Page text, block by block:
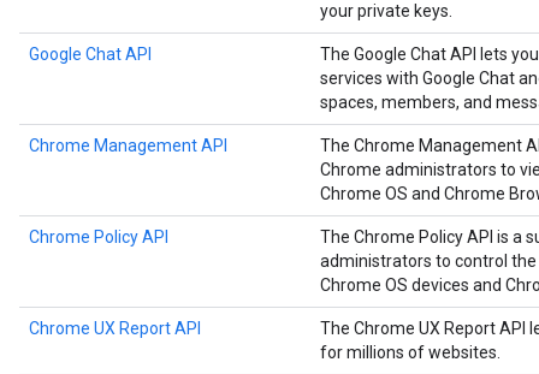
your private keys.
Google Chat API
The Google Chat API lets
services with Google Chat
spaces, members, and
Chrome Management API
The Chrome Management
Chrome administrators to
Chrome OS and Chrome
Chrome Policy API
The Chrome Policy API is a
administrators to control
Chrome OS devices and
Chrome UX Report API
The Chrome UX Report API
for millions of websites.